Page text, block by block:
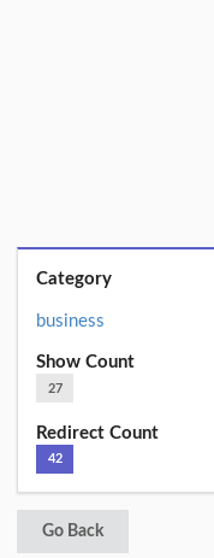
Category
business
Show Count
27
Redirect Count
42
Go Back